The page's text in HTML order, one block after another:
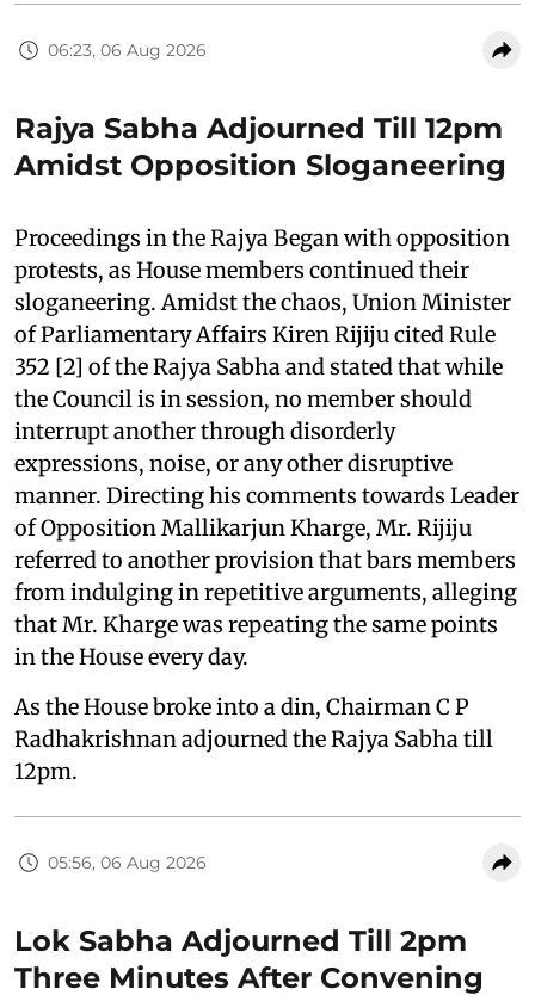
06:23, 06 Aug 2026
Rajya Sabha Adjourned Till 12pm
Amidst Opposition Sloganeering
Proceedings in the Rajya Began with opposition
protests, as House members continued their
sloganeering. Amidst the chaos, Union Minister
of Parliamentary Affairs Kiren Rijiju cited Rule
352 [2] of the Rajya Sabha and stated that while
the Council is in session, no member should
interrupt another through disorderly
expressions, noise, or any other disruptive
manner. Directing his comments towards Leader
of Opposition Mallikarjun Kharge, Mr. Rijiju
referred to another provision that bars members
from indulging in repetitive arguments, alleging
that Mr. Kharge was repeating the same points
in the House every day.
As the House broke into a din, Chairman C P
Radhakrishnan adjourned the Rajya Sabha till
12pm.
05:56, 06 Aug 2026
Lok Sabha Adjourned Till 2pm
Three Minutes After Convening